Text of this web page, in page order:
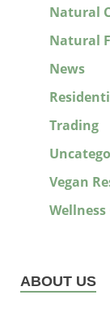
Natural
Natural
News
Trading
Vegan
ABOUT US